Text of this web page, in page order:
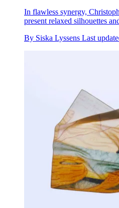
In flawless synergy,
present relaxed silhouettes
By Siska Lyssens Last